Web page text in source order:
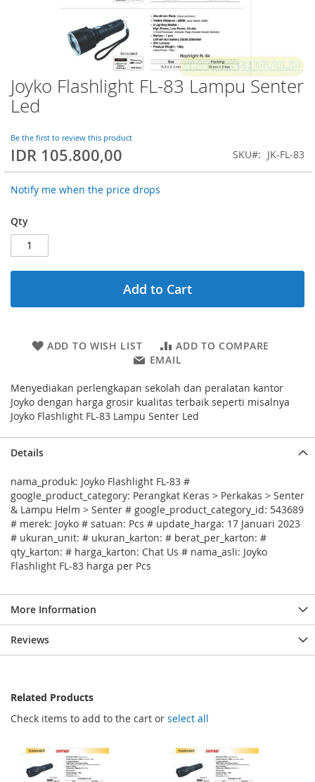
Joyko Flashlight FL-83 Lampu Senter
Led
Be the first to review this product
IDR 105.800,00 SKU JK-FL-83
Notify me when the price drops
Qty
Add to Cart
ADD TO WISH LIST
ADD TO COMPARE
EMAIL
Menyediakan perlengkapan sekolah dan peralatan kantor
Joyko dengan harga grosir kualitas terbaik seperti misalnya
Joyko Flashlight FL-83 Lampu Senter Led
Skip
to
the
of
the
Details
nama_produk: Joyko Flashlight FL-83 #
google_product_category: Perangkat Keras > Perkakas > Senter
& Lampu Helm > Senter # google_product_category_id: 543689
# merek: Joyko # satuan: Pcs # update_harga: 17 Januari 2023
# ukuran_unit: # ukuran_karton: # berat_per_karton: #
qty_karton: # harga_karton: Chat Us # nama_asli: Joyko
Flashlight FL-83 harga per Pcs
More Information
Reviews
Related Products
Check items to add to the cart or select all